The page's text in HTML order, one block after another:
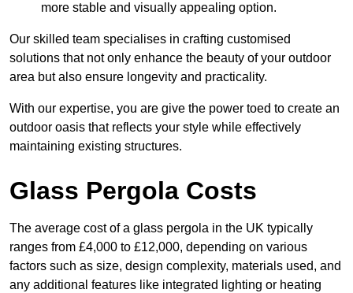
more stable and visually appealing option.
Our skilled team specialises in crafting customised
solutions that not only enhance the beauty of your outdoor
area but also ensure longevity and practicality.
With our expertise, you are give the power toed to create an
outdoor oasis that reflects your style while effectively
maintaining existing structures.
Glass Pergola Costs
The average cost of a glass pergola in the UK typically
ranges from £4,000 to £12,000, depending on various
factors such as size, design complexity, materials used, and
any additional features like integrated lighting or heating